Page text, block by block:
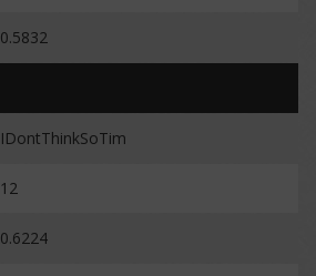
0.5832
IDontThinkSoTim
12
0.6224